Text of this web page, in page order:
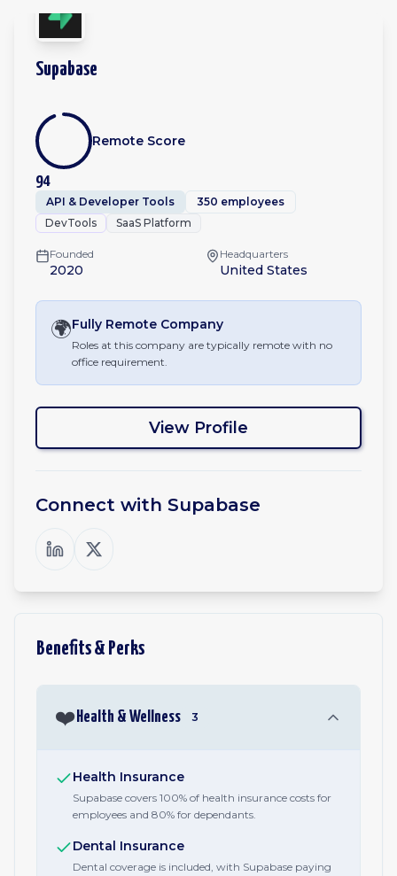
Supabase
94
Remote Score
API & Developer Tools
350 employees
DevTools
SaaS Platform
Founded
2020
Headquarters
United States
🌍Fully Remote Company
Roles at this company are typically remote with no
office requirement.
View Profile
Connect with Supabase
Benefits & Perks
❤️ Health & Wellness 3
Health Insurance
Supabase covers 100% of health insurance costs for
employees and 80% for dependants.
Dental Insurance
Dental coverage is included, with Supabase paying